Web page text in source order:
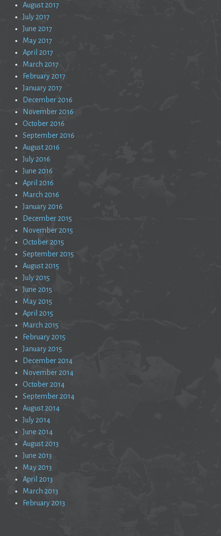
August 2017
July 2017
June 2017
May 2017
April 2017
March 2017
February 2017
January 2017
December 2016
November 2016
October 2016
September 2016
August 2016
July 2016
June 2016
April 2016
March 2016
January 2016
December 2015
November 2015
October 2015
September 2015
August 2015
July 2015
June 2015
May 2015
April 2015
March 2015
February 2015
January 2015
December 2014
November 2014
October 2014
September 2014
August 2014
July 2014
June 2014
August 2013
June 2013
May 2013
April 2013
March 2013
February 2013